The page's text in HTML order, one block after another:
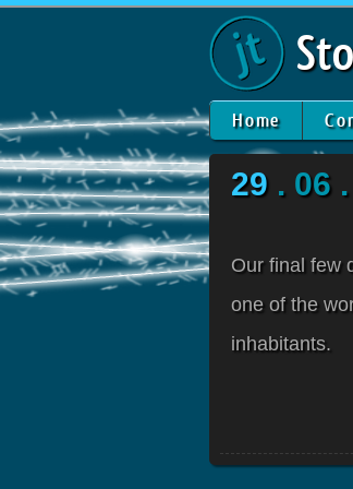
Home
29 . 06 .
Our final few
one of the
inhabitants.